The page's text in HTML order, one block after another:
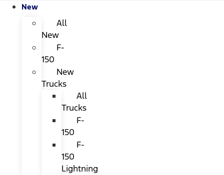
New
All
New
F-
150
New
Trucks
All
Trucks
F-
150
F-
150
Lightning